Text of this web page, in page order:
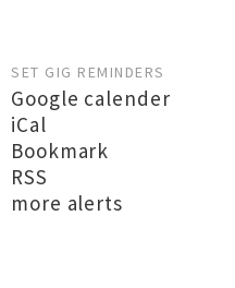
SET GIG REMINDERS
Google calender
iCal
Bookmark
RSS
more alerts